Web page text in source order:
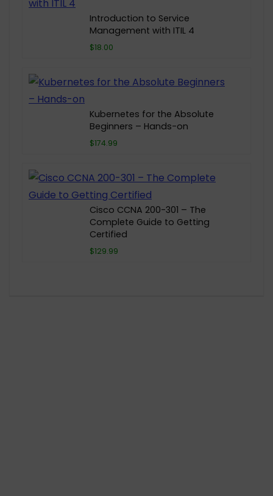
Introduction to Service
Management with ITIL 4
$18.00
Kubernetes for the Absolute
Beginners – Hands-on
$174.99
Cisco CCNA 200-301 – The
Complete Guide to Getting
Certified
$129.99